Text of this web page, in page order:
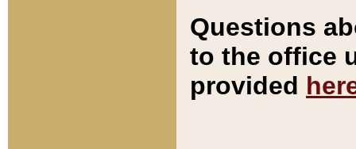
Questions
to the office
provided